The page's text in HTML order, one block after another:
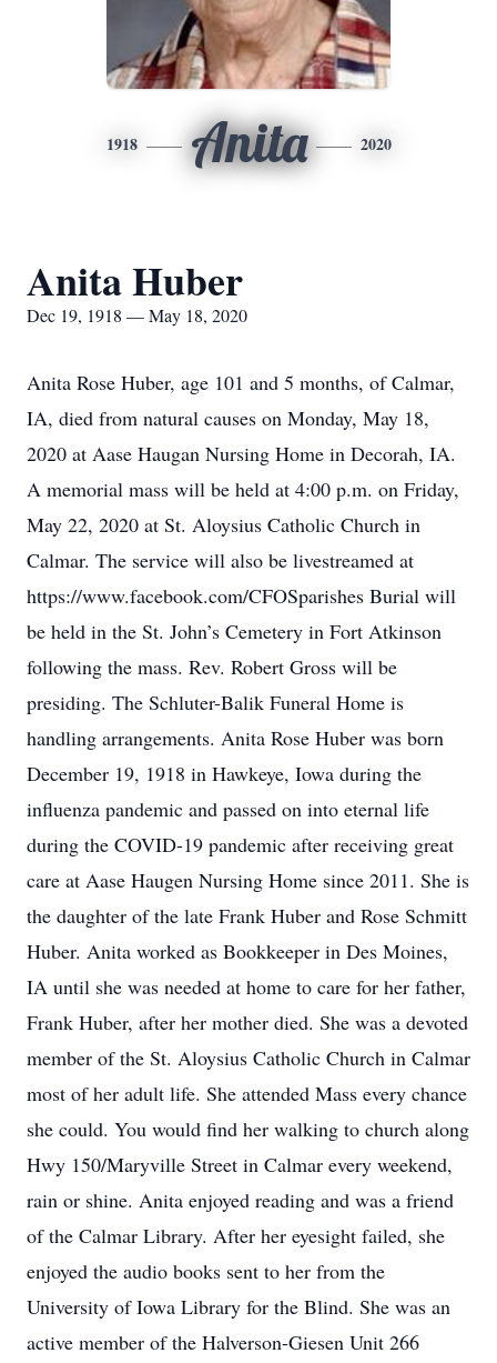
1918 Anita 2020
Anita Huber
Dec 19, 1918 — May 18, 2020
Anita Rose Huber, age 101 and 5 months, of Calmar,
IA, died from natural causes on Monday, May 18,
2020 at Aase Haugan Nursing Home in Decorah, IA.
A memorial mass will be held at 4:00 p.m. on Friday,
May 22, 2020 at St. Aloysius Catholic Church in
Calmar. The service will also be livestreamed at
https://www.facebook.com/CFOSparishes Burial will
be held in the St. John’s Cemetery in Fort Atkinson
following the mass. Rev. Robert Gross will be
presiding. The Schluter-Balik Funeral Home is
handling arrangements. Anita Rose Huber was born
December 19, 1918 in Hawkeye, Iowa during the
influenza pandemic and passed on into eternal life
during the COVID-19 pandemic after receiving great
care at Aase Haugen Nursing Home since 2011. She is
the daughter of the late Frank Huber and Rose Schmitt
Huber. Anita worked as Bookkeeper in Des Moines,
IA until she was needed at home to care for her father,
Frank Huber, after her mother died. She was a devoted
member of the St. Aloysius Catholic Church in Calmar
most of her adult life. She attended Mass every chance
she could. You would find her walking to church along
Hwy 150/Maryville Street in Calmar every weekend,
rain or shine. Anita enjoyed reading and was a friend
of the Calmar Library. After her eyesight failed, she
enjoyed the audio books sent to her from the
University of Iowa Library for the Blind. She was an
active member of the Halverson-Giesen Unit 266